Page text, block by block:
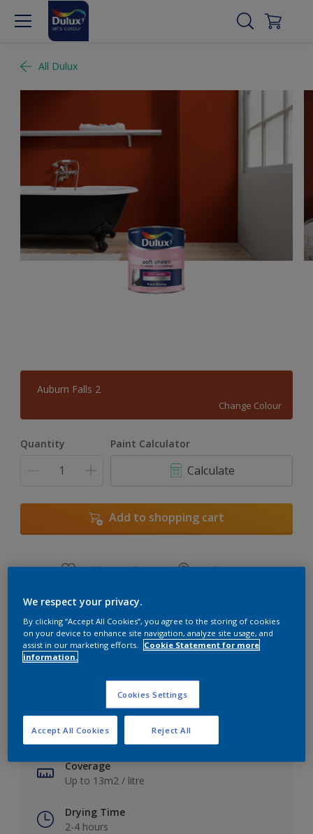
All Dulux
Auburn Falls 2
Change Colour
Quantity Paint Calculator
Calculate
Add to shopping cart
Add to Workspace Find a Store
View this colour in the Dulux Visualizer App
Key information
Finish
Soft Sheen
Coverage
Up to 13m2 / litre
Drying Time
2-4 hours
We respect your privacy.
By clicking “Accept All Cookies”, you agree to the storing of cookies
on your device to enhance site navigation, analyze site usage, and
assist in our marketing efforts.
Cookie Statement for more
information.
Cookies Settings
Reject All
Accept All Cookies